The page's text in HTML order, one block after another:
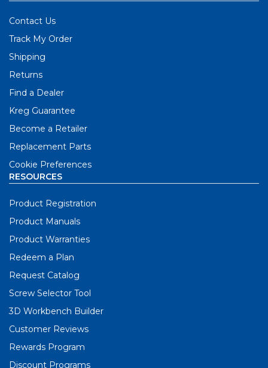
Contact Us
Track My Order
Shipping
Returns
Find a Dealer
Kreg Guarantee
Become a Retailer
Replacement Parts
Cookie Preferences
RESOURCES
Product Registration
Product Manuals
Product Warranties
Redeem a Plan
Request Catalog
Screw Selector Tool
3D Workbench Builder
Customer Reviews
Rewards Program
Discount Programs